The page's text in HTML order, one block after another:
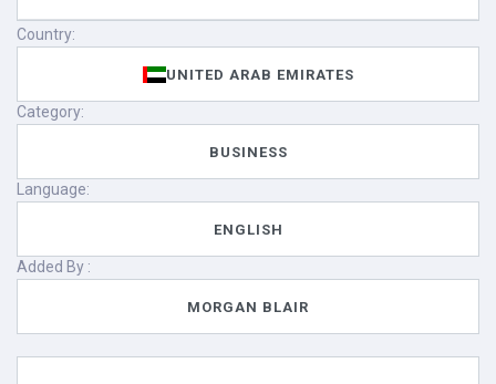
Country:
UNITED ARAB EMIRATES
Category:
BUSINESS
Language:
ENGLISH
Added By :
MORGAN BLAIR